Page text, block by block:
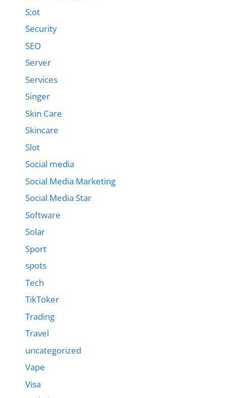
S;ot
Security
SEO
Server
Services
Singer
Skin Care
Skincare
Slot
Social media
Social Media Marketing
Social Media Star
Software
Solar
Sport
spots
Tech
TikToker
Trading
Travel
uncategorized
Vape
Visa